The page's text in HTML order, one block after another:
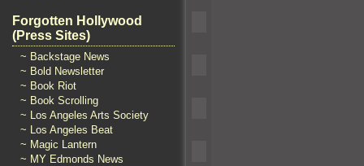
Forgotten Hollywood
(Press Sites)
~ Backstage News
~ Bold Newsletter
~ Book Riot
~ Book Scrolling
~ Los Angeles Arts Society
~ Los Angeles Beat
~ Magic Lantern
~ MY Edmonds News